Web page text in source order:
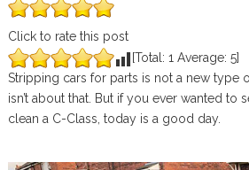
Click to rate this post
[Total: 1 Average: 5]
Stripping cars for parts is not a new type
isn’t about that. But if you ever wanted to
clean a C-Class, today is a good day.